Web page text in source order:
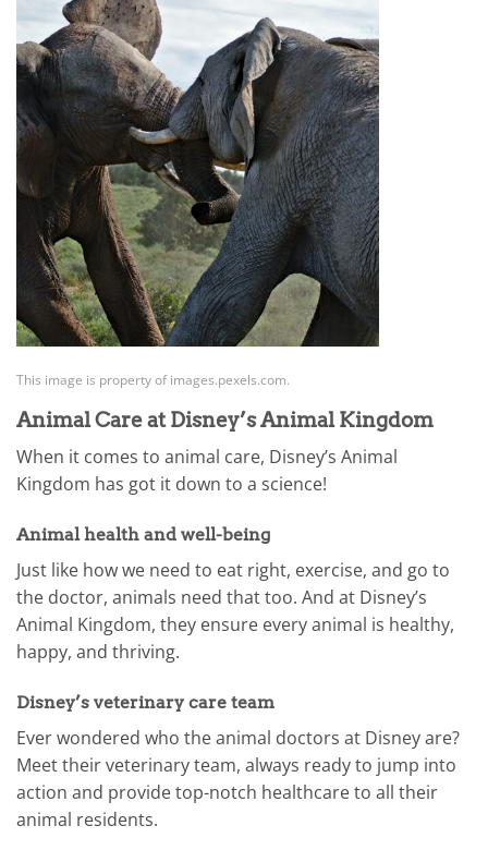
This image is property of images.pexels.com.
Animal Care at Disney’s Animal Kingdom
When it comes to animal care, Disney’s Animal
Kingdom has got it down to a science!
Animal health and well-being
Just like how we need to eat right, exercise, and go to
the doctor, animals need that too. And at Disney’s
Animal Kingdom, they ensure every animal is healthy,
happy, and thriving.
Disney’s veterinary care team
Ever wondered who the animal doctors at Disney are?
Meet their veterinary team, always ready to jump into
action and provide top-notch healthcare to all their
animal residents.